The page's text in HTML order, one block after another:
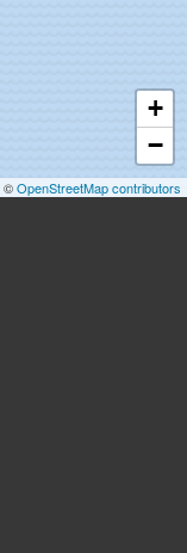
+
−
©OpenStreetMap contributors